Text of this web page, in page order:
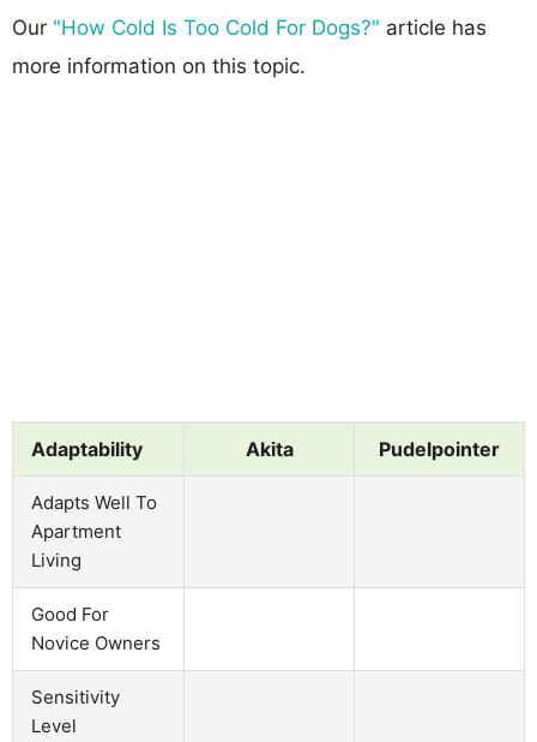
Our "How Cold Is Too Cold For Dogs?" article has
more information on this topic.
Adaptability Akita Pudelpointer
Adapts Well To
Apartment
Living
Good For
Novice Owners
Sensitivity
Level